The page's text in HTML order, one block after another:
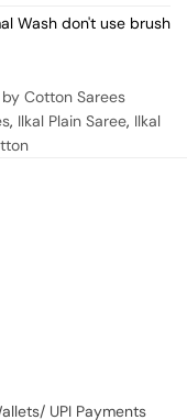
Wash don't use brush
Cotton Sarees
, Ilkal Plain Saree, Ilkal
UPI Payments